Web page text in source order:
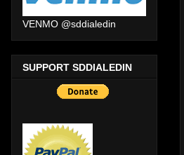
VENMO @sddialedin
SUPPORT SDDIALEDIN